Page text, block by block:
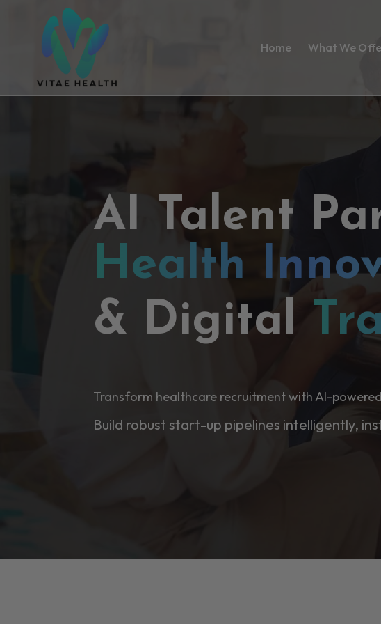
Home What We
AI Talent
Health
& Digital
Transform healthcare recruitment with AI-
Build robust start-up pipelines intelligently,